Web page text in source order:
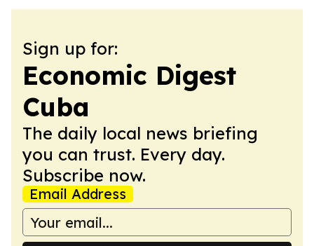
Sign up for:
Economic Digest
Cuba
The daily local news briefing
you can trust. Every day.
Subscribe now.
Email Address